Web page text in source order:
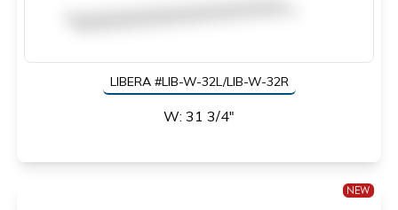
LIBERA #LIB-W-32L/LIB-W-32R
W: 31 3/4"
NEW